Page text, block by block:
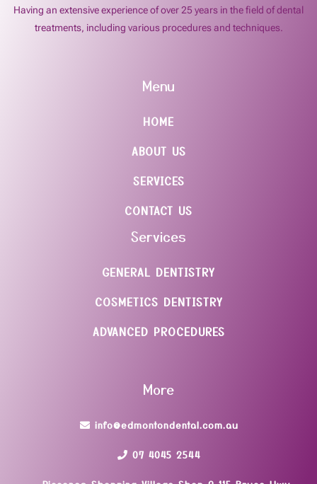
Having an extensive experience of over 25 years in the field of dental
treatments, including various procedures and techniques.
Menu
HOME
ABOUT US
SERVICES
CONTACT US
Services
GENERAL DENTISTRY
COSMETICS DENTISTRY
ADVANCED PROCEDURES
More
info@edmontondental.com.au
07 4045 2544